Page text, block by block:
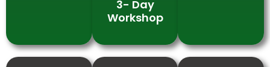
3- Day
Workshop